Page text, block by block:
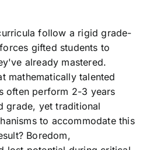
follow a rigid grade-
gifted students to
already mastered.
mathematically talented
often perform 2-3 years
grade, yet traditional
to accommodate this
Boredom,